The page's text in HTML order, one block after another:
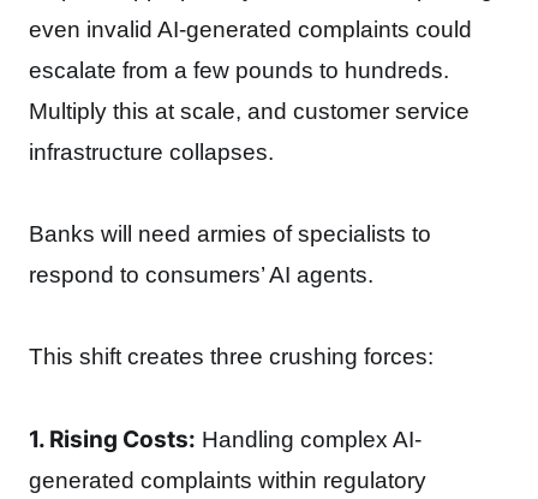
even invalid AI-generated complaints could
escalate from a few pounds to hundreds.
Multiply this at scale, and customer service
infrastructure collapses.
Banks will need armies of specialists to
respond to consumers’ AI agents.
This shift creates three crushing forces:
1. Rising Costs: Handling complex AI-
generated complaints within regulatory